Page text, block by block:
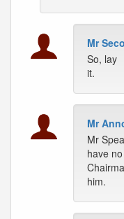
Mr
So, lay
it.
Mr
Mr
have
him.